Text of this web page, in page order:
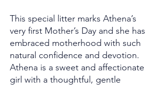
This special litter marks Athena’s
very first Mother’s Day and she has
embraced motherhood with such
natural confidence and devotion.
Athena is a sweet and affectionate
girl with a thoughtful, gentle